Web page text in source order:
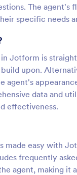
The agent's
specific needs
Jotform is
upon.
agent's
data and
effectiveness.
made easy with
frequently
agent, making it